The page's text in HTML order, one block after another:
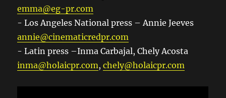
emma@eg-pr.com
- Los Angeles National press – Annie Jeeves
annie@cinematicredpr.com
- Latin press –Inma Carbajal, Chely Acosta
inma@holaicpr.com,chely@holaicpr.com